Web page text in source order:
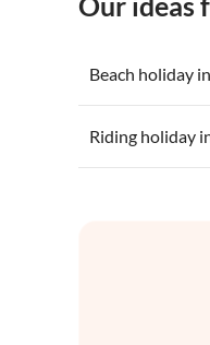
Beach holiday
Riding holiday